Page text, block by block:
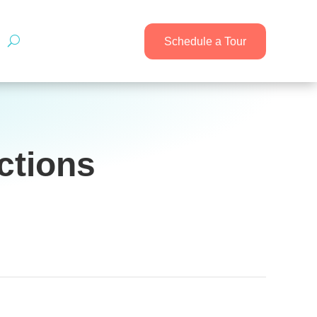
Schedule a Tour